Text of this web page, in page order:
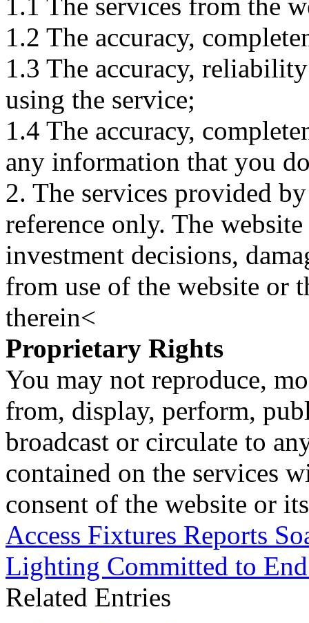
1.2 The accuracy,
1.3 The accuracy,
using the service;
1.4 The accuracy,
any information that you
2. The services provided
reference only. The
investment decisions,
from use of the website or
therein<
Proprietary Rights
You may not reproduce,
from, display, perform,
broadcast or circulate to
contained on the services
consent of the website or
Access Fixtures Reports
Lighting Committed to
Related Entries